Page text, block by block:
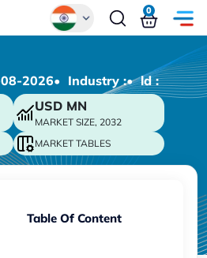
Chinese
Japanese
Korean
German
0
2026• Industry :• ld :
USD MN
MARKET SIZE, 2032
MARKET TABLES
Table Of Content